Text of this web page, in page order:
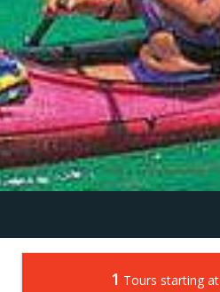
1 Tours starting at